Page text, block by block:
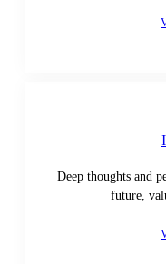
Deep thoughts and
future,